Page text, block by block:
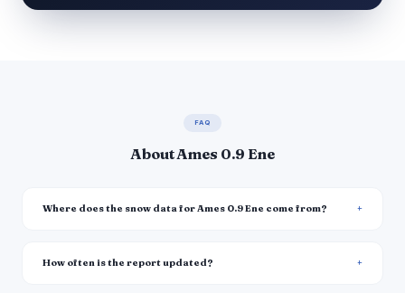
FAQ
About Ames 0.9 Ene
Where does the snow data for Ames 0.9 Ene come from?
How often is the report updated?